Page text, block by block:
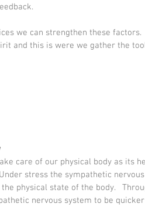
we can strengthen these
and this is were we gather the
care of our physical body as its
stress the sympathetic
physical state of the body.
nervous system to be